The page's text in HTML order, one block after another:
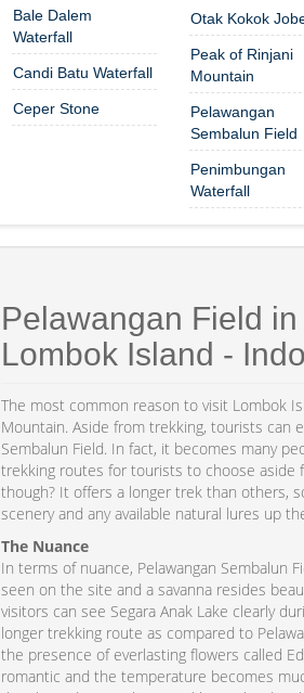
Bale Dalem
Waterfall
Candi Batu Waterfall
Ceper Stone
Otak Kokok
Peak of Rinjani
Mountain
Pelawangan
Sembalun Field
Penimbungan
Waterfall
Pelawangan Field
Lombok Island -
The most common reason to visit Lombok
Mountain. Aside from trekking, tourists can
Sembalun Field. In fact, it becomes many
trekking routes for tourists to choose aside
though? It offers a longer trek than others,
scenery and any available natural lures up
The Nuance
In terms of nuance, Pelawangan Sembalun
seen on the site and a savanna resides
visitors can see Segara Anak Lake clearly
longer trekking route as compared to
the presence of everlasting flowers called
romantic and the temperature becomes